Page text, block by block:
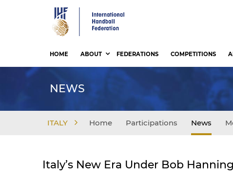
HOME ABOUT FEDERATIONS COMPETITIONS
NEWS
ITALY Home Participations News
Italy’s New Era Under Bob